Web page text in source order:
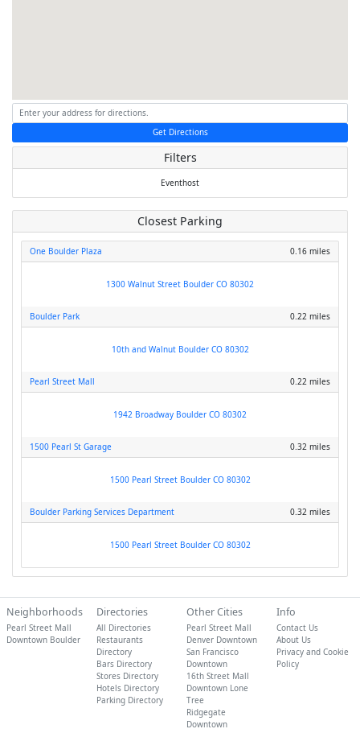
Get Directions
Filters
Eventhost
Closest Parking
One Boulder Plaza 0.16 miles
1300 Walnut Street Boulder CO 80302
Boulder Park 0.22 miles
10th and Walnut Boulder CO 80302
Pearl Street Mall 0.22 miles
1942 Broadway Boulder CO 80302
1500 Pearl St Garage 0.32 miles
1500 Pearl Street Boulder CO 80302
Boulder Parking Services Department 0.32 miles
1500 Pearl Street Boulder CO 80302
Neighborhoods
Pearl Street Mall
Downtown Boulder
Directories
All Directories
Restaurants
Directory
Bars Directory
Stores Directory
Hotels Directory
Parking Directory
Other Cities
Pearl Street Mall
Denver Downtown
San Francisco
Downtown
16th Street Mall
Downtown Lone
Tree
Ridgegate
Downtown
Info
Contact Us
About Us
Privacy and Cookie
Policy